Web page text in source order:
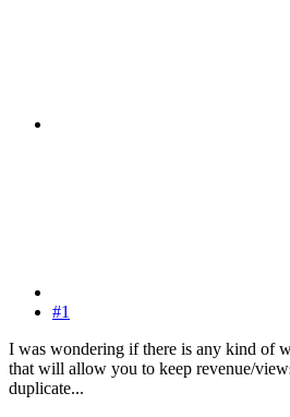
#1
I was wondering if there is any kind of
that will allow you to keep revenue/
duplicate...